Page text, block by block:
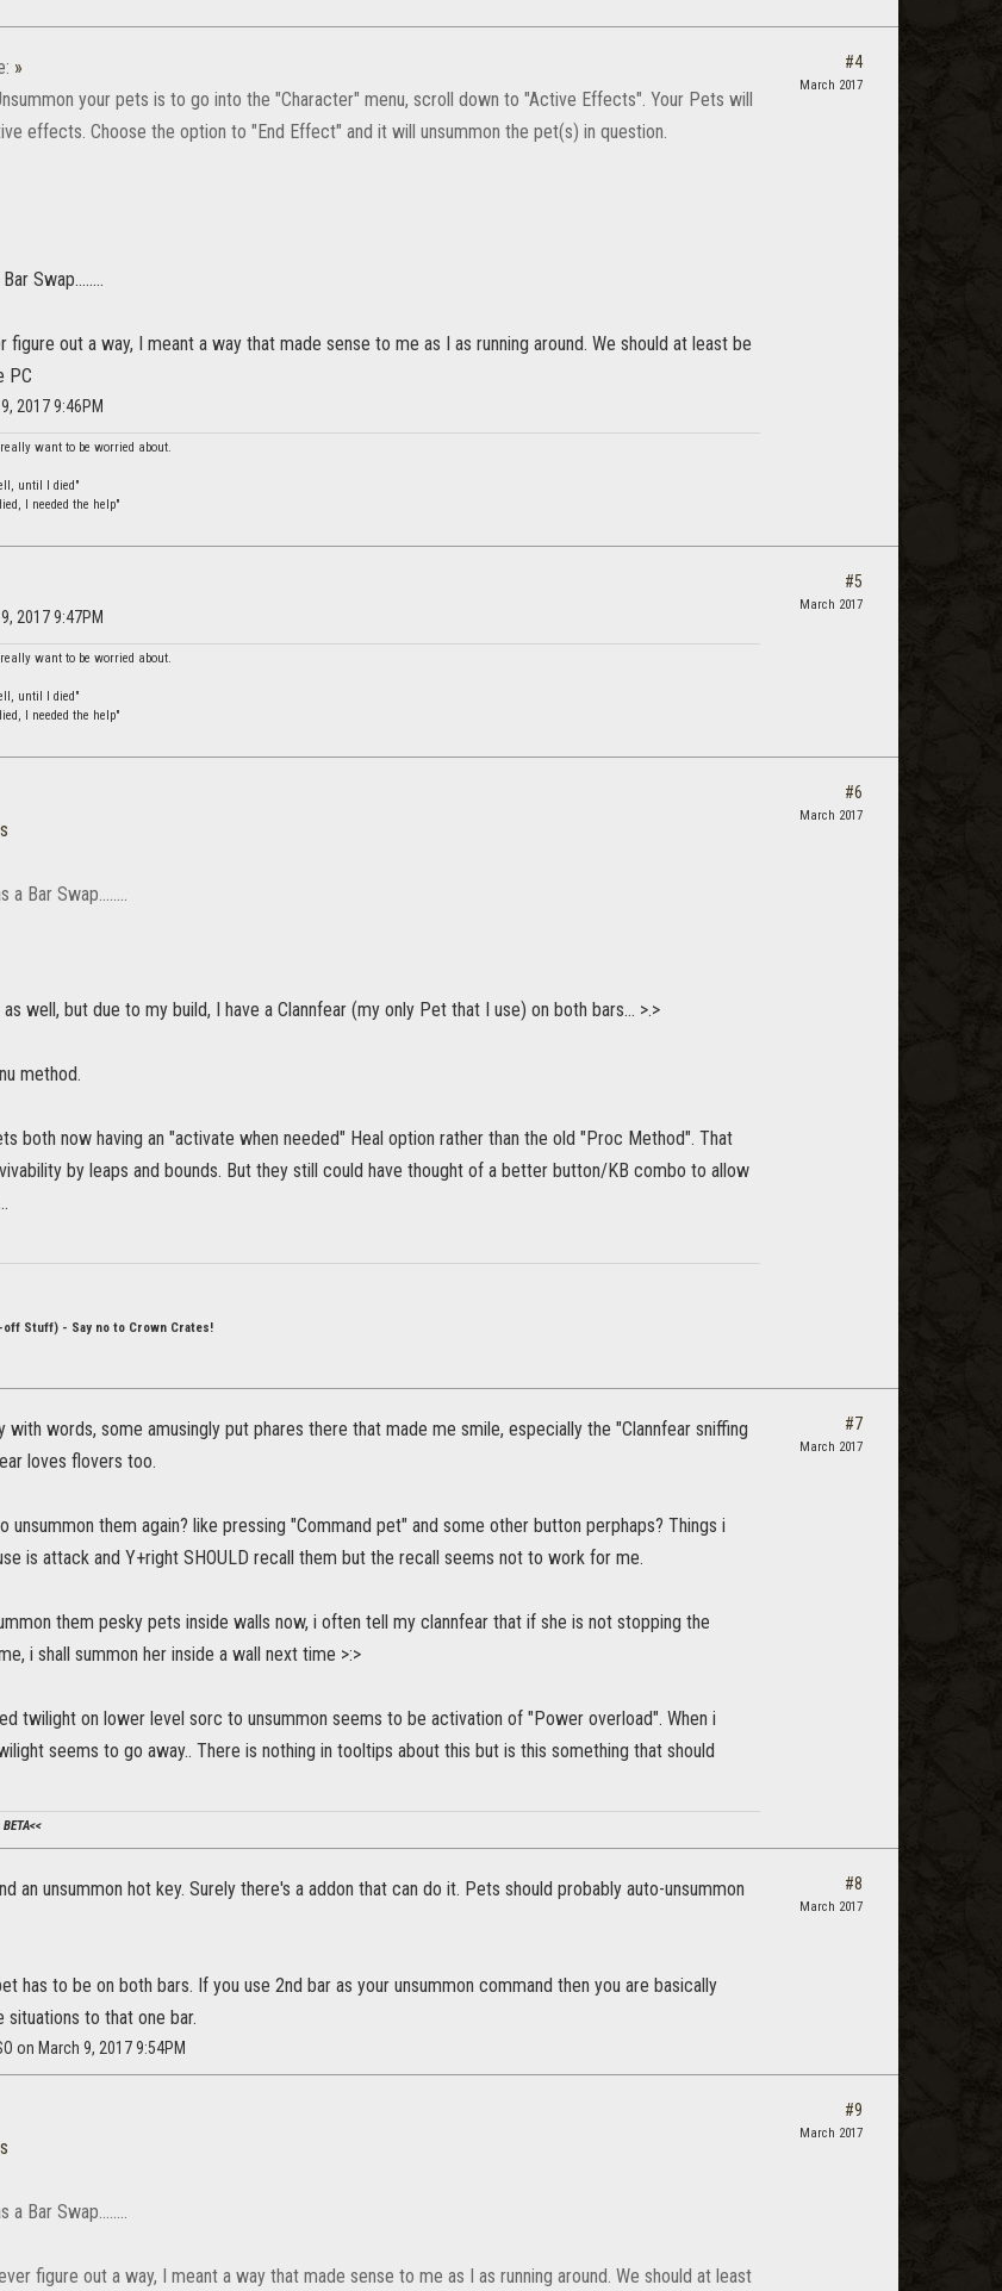
»
your pets is to go into the "Character" menu, scroll down to "Active Effects". Your Pets will
effects. Choose the option to "End Effect" and it will unsummon the pet(s) in question.
Swap........
figure out a way, I meant a way that made sense to me as I as running around. We should at least be
PC
2017 9:46PM
want to be worried about.
until I died"
I needed the help"
#4
March 2017
2017 9:47PM
want to be worried about.
until I died"
I needed the help"
#5
March 2017
a Bar Swap........
well, but due to my build, I have a Clannfear (my only Pet that I use) on both bars... >.>
method.
both now having an "activate when needed" Heal option rather than the old "Proc Method". That
by leaps and bounds. But they still could have thought of a better button/KB combo to allow
off Stuff) - Say no to Crown Crates!
#6
March 2017
with words, some amusingly put phares there that made me smile, especially the "Clannfear sniffing
loves flovers too.
unsummon them again? like pressing "Command pet" and some other button perphaps? Things i
is attack and Y+right SHOULD recall them but the recall seems not to work for me.
them pesky pets inside walls now, i often tell my clannfear that if she is not stopping the
i shall summon her inside a wall next time >:>
twilight on lower level sorc to unsummon seems to be activation of "Power overload". When i
seems to go away.. There is nothing in tooltips about this but is this something that should
#7
March 2017
an unsummon hot key. Surely there's a addon that can do it. Pets should probably auto-unsummon
has to be on both bars. If you use 2nd bar as your unsummon command then you are basically
to that one bar.
on March 9, 2017 9:54PM
#8
March 2017
Bar Swap........
figure out a way, I meant a way that made sense to me as I as running around. We should at least
#9
March 2017